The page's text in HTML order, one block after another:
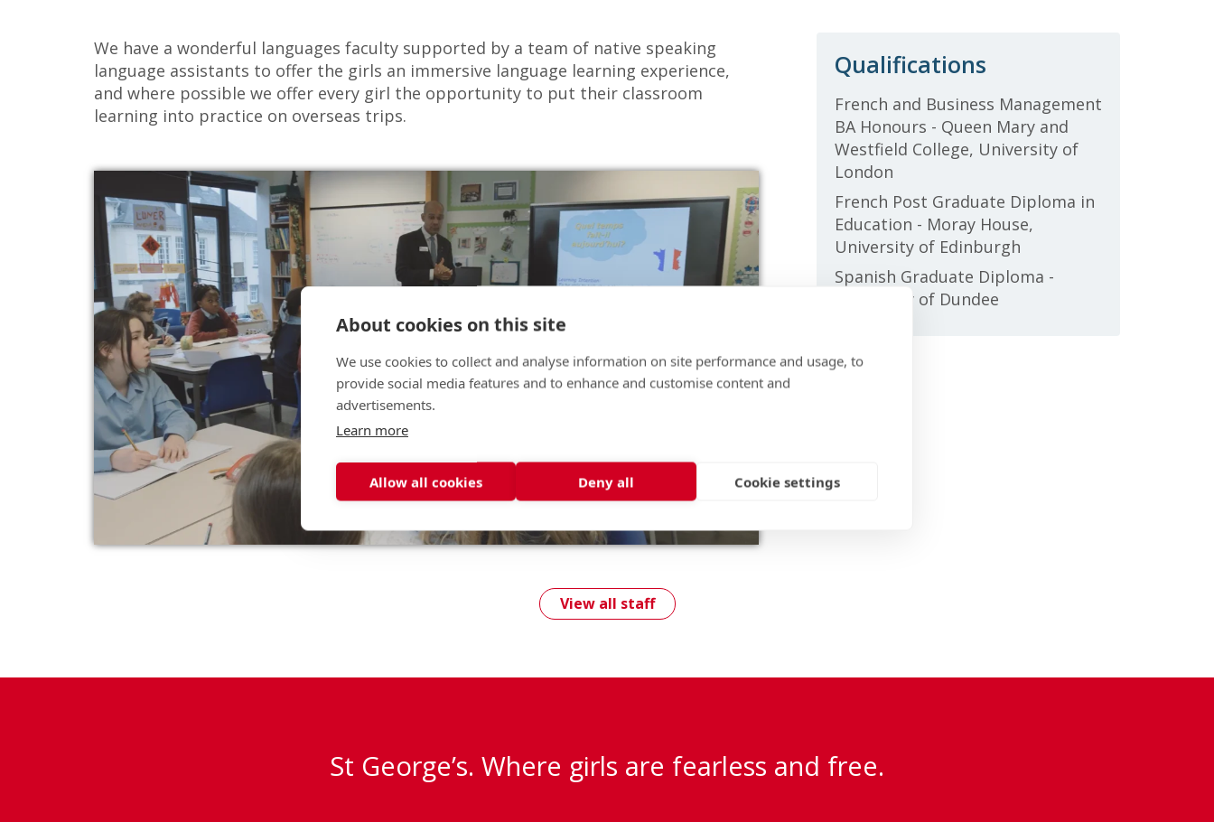
Qualifications
French and Business Management
BA Honours - Queen Mary and
Westfield College, University of
London
French Post Graduate Diploma in
Education - Moray House,
University of Edinburgh
Spanish Graduate Diploma -
University of Dundee
We have a wonderful languages faculty supported by a team of native speaking
language assistants to offer the girls an immersive language learning experience,
and where possible we offer every girl the opportunity to put their classroom
learning into practice on overseas trips.
View all staff
St George’s. Where girls are fearless and free.
About cookies on this site
We use cookies to collect and analyse information on site performance and usage, to
provide social media features and to enhance and customise content and
advertisements.
Learn more
Allow all cookies Deny all Cookie settings